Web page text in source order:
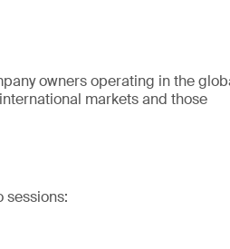
owners operating in the
markets and those
sessions: